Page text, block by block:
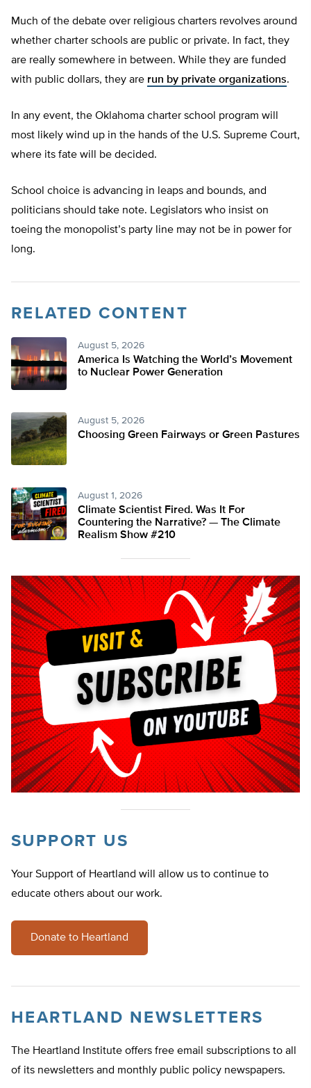
Much of the debate over religious charters revolves around
whether charter schools are public or private. In fact, they
are really somewhere in between. While they are funded
with public dollars, they are run by private organizations.
In any event, the Oklahoma charter school program will
most likely wind up in the hands of the U.S. Supreme Court,
where its fate will be decided.
School choice is advancing in leaps and bounds, and
politicians should take note. Legislators who insist on
toeing the monopolist’s party line may not be in power for
long.
RELATED CONTENT
August 5, 2026
America Is Watching the World’s Movement
to Nuclear Power Generation
August 5, 2026
Choosing Green Fairways or Green Pastures
August 1, 2026
Climate Scientist Fired. Was It For
Countering the Narrative? — The Climate
Realism Show #210
SUPPORT US
Your Support of Heartland will allow us to continue to
educate others about our work.
Donate to Heartland
HEARTLAND NEWSLETTERS
The Heartland Institute offers free email subscriptions to all
of its newsletters and monthly public policy newspapers.